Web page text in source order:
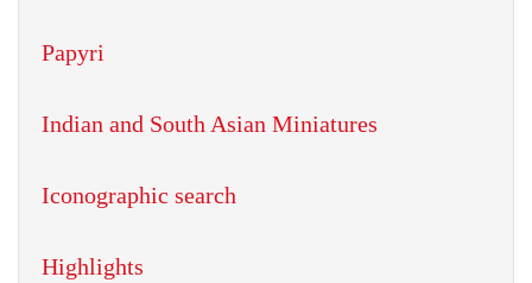
Papyri
Indian and South Asian Miniatures
Iconographic search
Highlights